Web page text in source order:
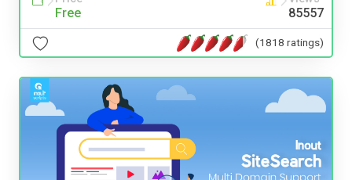
Free 85557
(1818 ratings)